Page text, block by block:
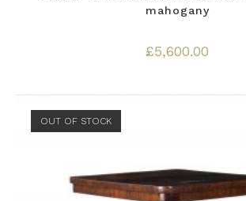
mahogany
£5,600.00
OUT OF STOCK